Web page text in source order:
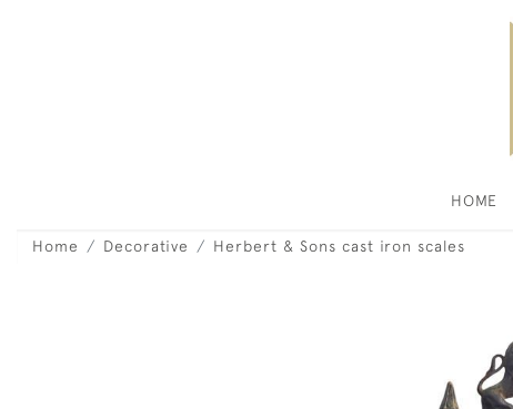
HOME
Home Decorative Herbert & Sons cast iron scales